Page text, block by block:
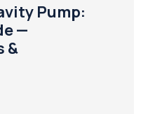
Pump:
—
&